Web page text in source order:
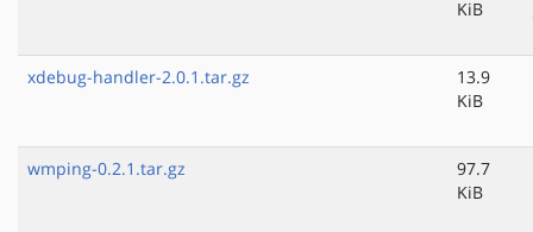
KiB
xdebug-handler-2.0.1.tar.gz
13.9
KiB
wmping-0.2.1.tar.gz
97.7
KiB